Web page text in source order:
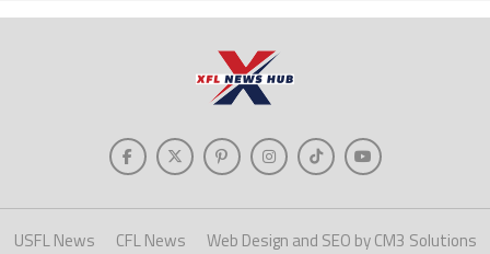
USFL News CFL News
Web Design and SEO by CM3 Solutions